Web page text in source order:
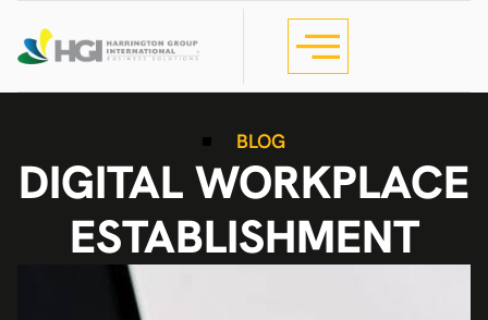
BLOG
DIGITAL WORKPLACE
ESTABLISHMENT